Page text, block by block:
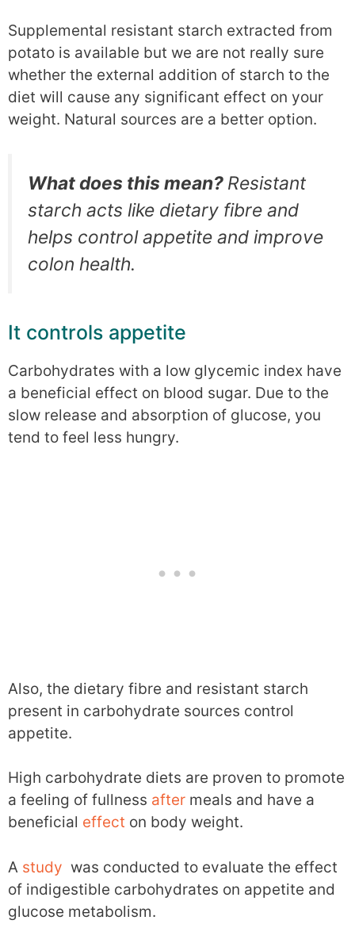
Supplemental resistant starch extracted from
potato is available but we are not really sure
whether the external addition of starch to the
diet will cause any significant effect on your
weight. Natural sources are a better option.
What does this mean? Resistant
starch acts like dietary fibre and
helps control appetite and improve
colon health.
It controls appetite
Carbohydrates with a low glycemic index have
a beneficial effect on blood sugar. Due to the
slow release and absorption of glucose, you
tend to feel less hungry.
Also, the dietary fibre and resistant starch
present in carbohydrate sources control
appetite.
High carbohydrate diets are proven to promote
a feeling of fullness after meals and have a
beneficial effect on body weight.
A study was conducted to evaluate the effect
of indigestible carbohydrates on appetite and
glucose metabolism.